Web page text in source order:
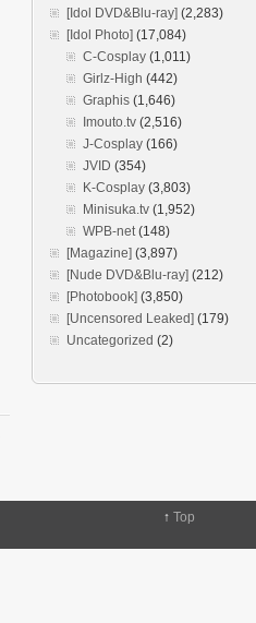
[Idol DVD&Blu-ray] (2,283)
[Idol Photo] (17,084)
C-Cosplay (1,011)
Girlz-High (442)
Graphis (1,646)
Imouto.tv (2,516)
J-Cosplay (166)
JVID (354)
K-Cosplay (3,803)
Minisuka.tv (1,952)
WPB-net(148)
[Magazine] (3,897)
[Nude DVD&Blu-ray] (212)
[Photobook] (3,850)
[Uncensored Leaked] (179)
Uncategorized (2)
↑ Top